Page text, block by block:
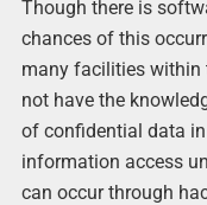
Though there is
chances of this
many facilities within
not have the
of confidential data
information access
can occur through